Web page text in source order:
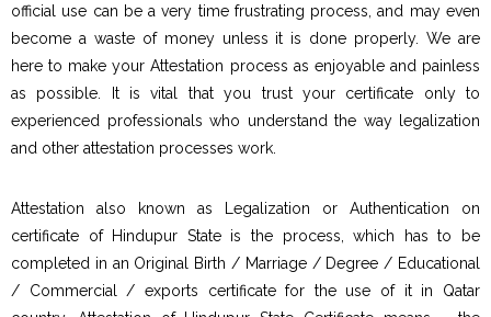
official use can be a very time frustrating process, and may even
become a waste of money unless it is done properly. We are
here to make your Attestation process as enjoyable and painless
as possible. It is vital that you trust your certificate only to
experienced professionals who understand the way legalization
and other attestation processes work.
Attestation also known as Legalization or Authentication on
certificate of Hindupur State is the process, which has to be
completed in an Original Birth / Marriage / Degree / Educational
/ Commercial / exports certificate for the use of it in Qatar